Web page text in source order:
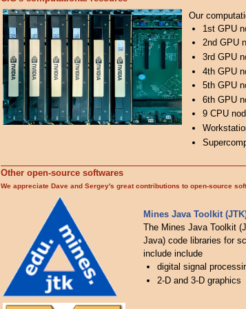
Our
1st GPU
2nd GPU
3rd GPU
4th GPU
5th GPU
6th GPU
9 CPU
Other open-source softwares
We appreciate Dave and Sergey's great contributions to open-source
Mines Java Toolkit
The Mines Java Toolkit
Java) code libraries for
include include
digital signal
2-D and 3-D graphics